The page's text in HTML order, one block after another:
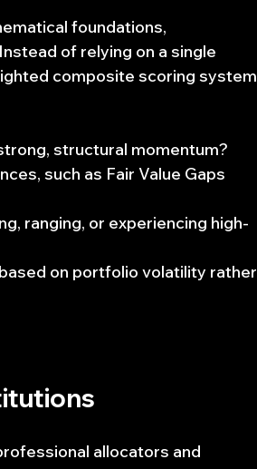
foundations,
of relying on a single
composite scoring system
structural momentum?
such as Fair Value Gaps
ranging, or experiencing high-
on portfolio volatility rather
allocators and